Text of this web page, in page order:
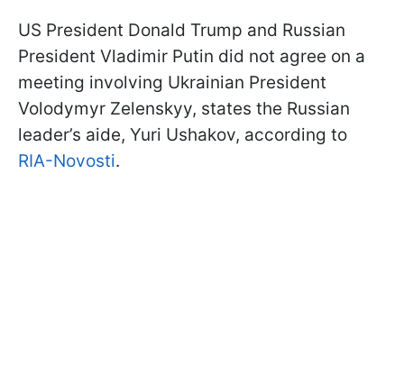
US President Donald Trump and Russian
President Vladimir Putin did not agree on a
meeting involving Ukrainian President
Volodymyr Zelenskyy, states the Russian
leader’s aide, Yuri Ushakov, according to
RIA-Novosti.